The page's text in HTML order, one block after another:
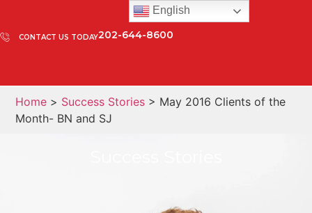
CONTACT US TODAY202-644-8600
Home > Success Stories > May 2016 Clients of the
Month- BN and SJ
English